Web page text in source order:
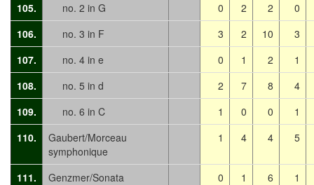
105.
no. 2 in G 0 2 2
0
106.
no. 3 in F 3 2 10
3
107.
no. 4 in e 0 1 2
1
108.
no. 5 in d 2 7 8
4
109.
no. 6 in C 1 0 0
1
110.
Gaubert/Morceau
symphonique
1 4 4 5
111. Genzmer/Sonata 0 1 6
1